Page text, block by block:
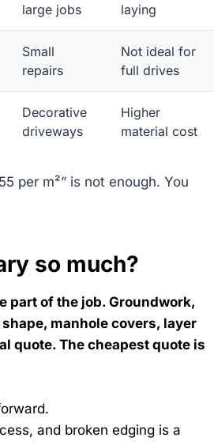
large jobs
laying
Small
repairs
Not ideal for
full drives
Decorative
driveways
Higher
material cost
per m²” is not enough. You
so much?
part of the job. Groundwork,
manhole covers, layer
quote. The cheapest quote is
and broken edging is a